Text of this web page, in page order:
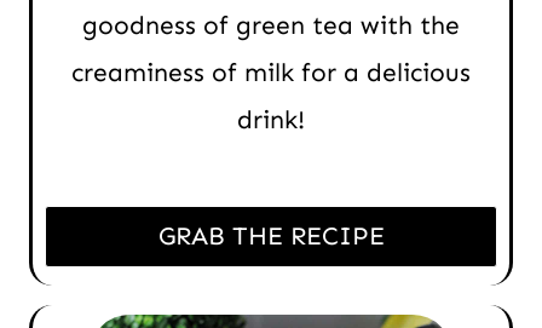
goodness of green tea with the
creaminess of milk for a delicious
drink!
GRAB THE RECIPE